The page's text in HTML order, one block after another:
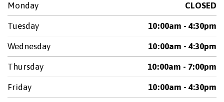
Monday CLOSED
Tuesday 10:00am - 4:30pm
Wednesday 10:00am - 4:30pm
Thursday 10:00am - 7:00pm
Friday 10:00am - 4:30pm